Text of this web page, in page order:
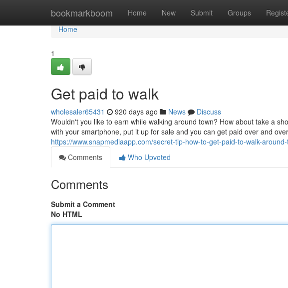
bookmarkboom Home New Submit Groups
Home
Home
1
Get paid to walk
wholesaler65431 920 days ago News
Discuss
Wouldn't you like to earn while walking around town? How about take a
with your smartphone, put it up for sale and you can get paid over and
https://www.snapmediaapp.com/secret-tip-how-to-get-paid-to-walk-
Comments
Who Upvoted
Comments
Submit a Comment
No HTML